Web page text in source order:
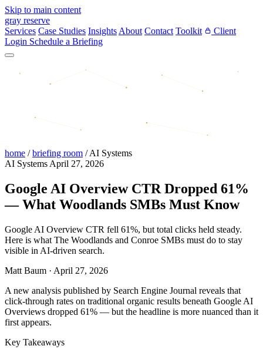
Skip to main content
gray reserve
Services Case Studies Insights About Contact Toolkit
Client
Login Schedule a Briefing
home / briefing room / AI Systems
AI Systems April 27, 2026
Google AI Overview CTR Dropped 61%
— What Woodlands SMBs Must Know
Google AI Overview CTR fell 61%, but total clicks held steady.
Here is what The Woodlands and Conroe SMBs must do to stay
visible in AI-driven search.
Matt Baum · April 27, 2026
A new analysis published by Search Engine Journal reveals that
click-through rates on traditional organic results beneath Google AI
Overviews dropped 61% — but the headline is more nuanced than it
first appears.
Key Takeaways